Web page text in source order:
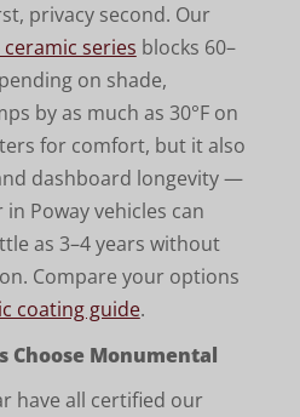
privacy second. Our
series blocks 60–
on shade,
by as much as 30°F on
for comfort, but it also
dashboard longevity —
Poway vehicles can
as 3–4 years without
Compare your options
coating guide.
Choose Monumental
have all certified our